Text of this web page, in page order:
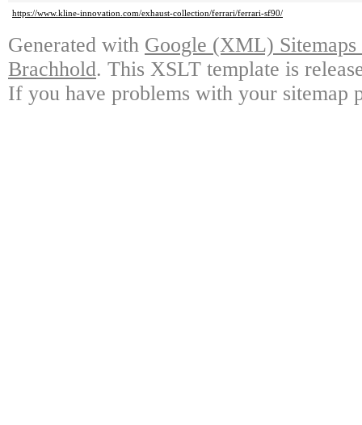
https://www.kline-innovation.com/exhaust-collection/ferrari/ferrari-sf90/
Generated with Google (XML)
Brachhold. This XSLT template is
If you have problems with your sitemap